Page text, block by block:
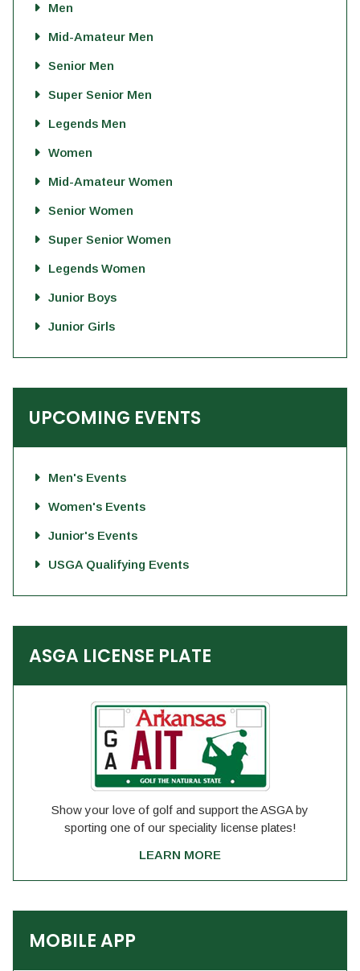
Men
Mid-Amateur Men
Senior Men
Super Senior Men
Legends Men
Women
Mid-Amateur Women
Senior Women
Super Senior Women
Legends Women
Junior Boys
Junior Girls
UPCOMING EVENTS
Men's Events
Women's Events
Junior's Events
USGA Qualifying Events
ASGA LICENSE PLATE
Show your love of golf and support the ASGA by
sporting one of our speciality license plates!
LEARN MORE
MOBILE APP